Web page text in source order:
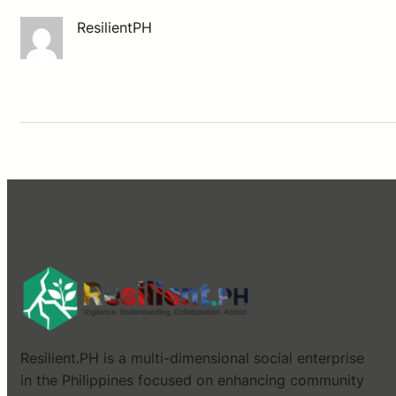
ResilientPH
Resilient.PH is a multi-dimensional social enterprise
in the Philippines focused on enhancing community